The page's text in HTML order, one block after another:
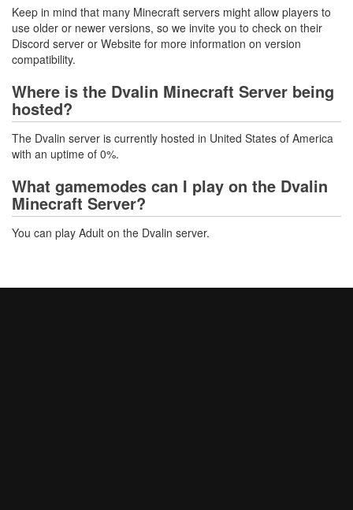
Keep in mind that many Minecraft servers might allow players to
use older or newer versions, so we invite you to check on their
Discord server or Website for more information on version
compatibility.
Where is the Dvalin Minecraft Server being
hosted?
The Dvalin server is currently hosted in United States of America
with an uptime of 0%.
What gamemodes can I play on the Dvalin
Minecraft Server?
You can play Adult on the Dvalin server.